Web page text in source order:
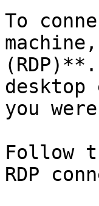
To
you
Follow
RDP